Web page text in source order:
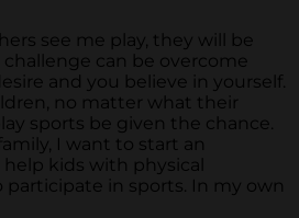
see me play, they will be
can be overcome
and you believe in yourself.
no matter what their
sports be given the chance.
I want to start an
kids with physical
participate in sports. In my own